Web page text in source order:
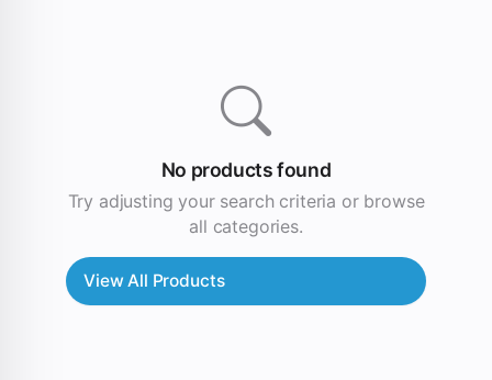
No products found
Try adjusting your search criteria or browse
all categories.
View All Products